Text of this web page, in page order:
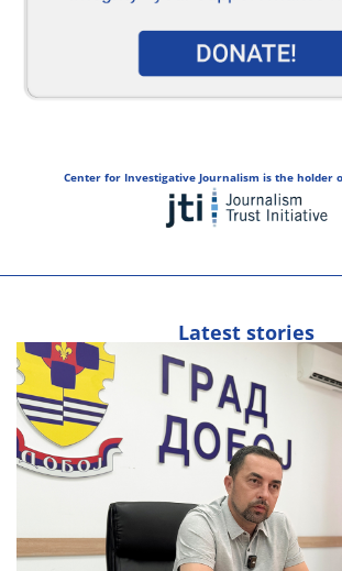
Center for Investigative Journalism is the holder
Latest stories